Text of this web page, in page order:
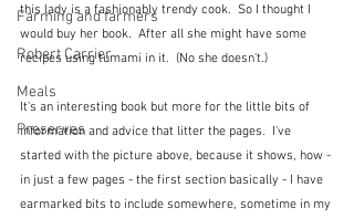
Farming and farmers
Robert Carrier
Meals
Preserves
this lady is a fashionably trendy cook.  So I thought I
would buy her book.  After all she might have some
recipes using tumami in it.  (No she doesn't.)
It's an interesting book but more for the little bits of
information and advice that litter the pages.  I've
started with the picture above, because it shows, how -
in just a few pages - the first section basically - I have
earmarked bits to include somewhere, sometime in my